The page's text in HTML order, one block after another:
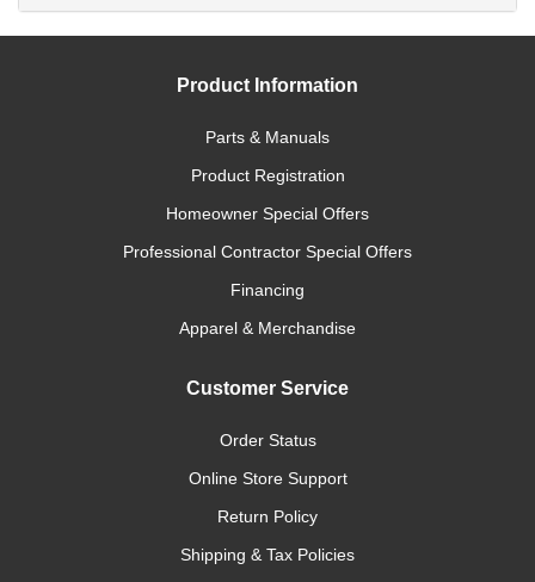
Product Information
Parts & Manuals
Product Registration
Homeowner Special Offers
Professional Contractor Special Offers
Financing
Apparel & Merchandise
Customer Service
Order Status
Online Store Support
Return Policy
Shipping & Tax Policies